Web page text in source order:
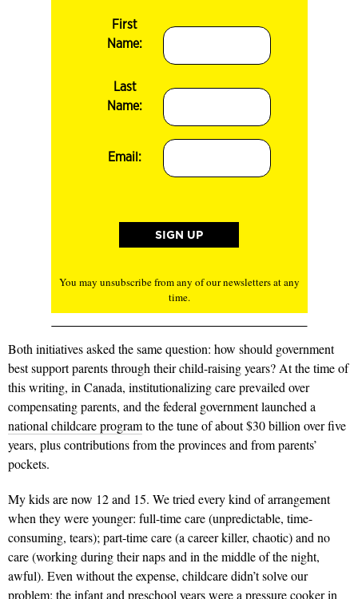
First
Name:
Last
Name:
Email:
You may unsubscribe from any of our newsletters at any
time.
Both initiatives asked the same question: how should government
best support parents through their child-raising years? At the time of
this writing, in Canada, institutionalizing care prevailed over
compensating parents, and the federal government launched a
national childcare programto the tune of about $30 billion over five
years, plus contributions from the provinces and from parents’
pockets.
My kids are now 12 and 15. We tried every kind of arrangement
when they were younger: full-time care (unpredictable, time-
consuming, tears); part-time care (a career killer, chaotic) and no
care (working during their naps and in the middle of the night,
awful). Even without the expense, childcare didn’t solve our
problem; the infant and preschool years were a pressure cooker in